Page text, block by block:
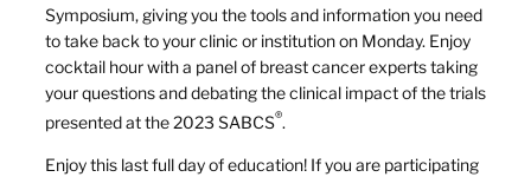
Symposium, giving you the tools and information you need
to take back to your clinic or institution on Monday. Enjoy
cocktail hour with a panel of breast cancer experts taking
your questions and debating the clinical impact of the trials
presented at the 2023 SABCS®
Enjoy this last full day of education! If you are participating